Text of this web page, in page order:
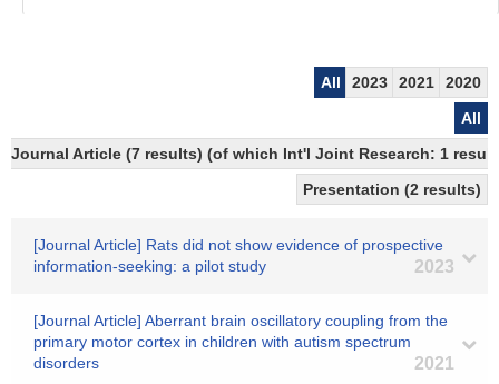
All 2023 2021
2020
All
Journal Article (7 results) (of which Int'l Joint Research: 1
Presentation (2 results)
[Journal Article] Rats did not show evidence of prospective
information-seeking: a pilot study
2023
[Journal Article] Aberrant brain oscillatory coupling from the
primary motor cortex in children with autism spectrum
disorders
2021